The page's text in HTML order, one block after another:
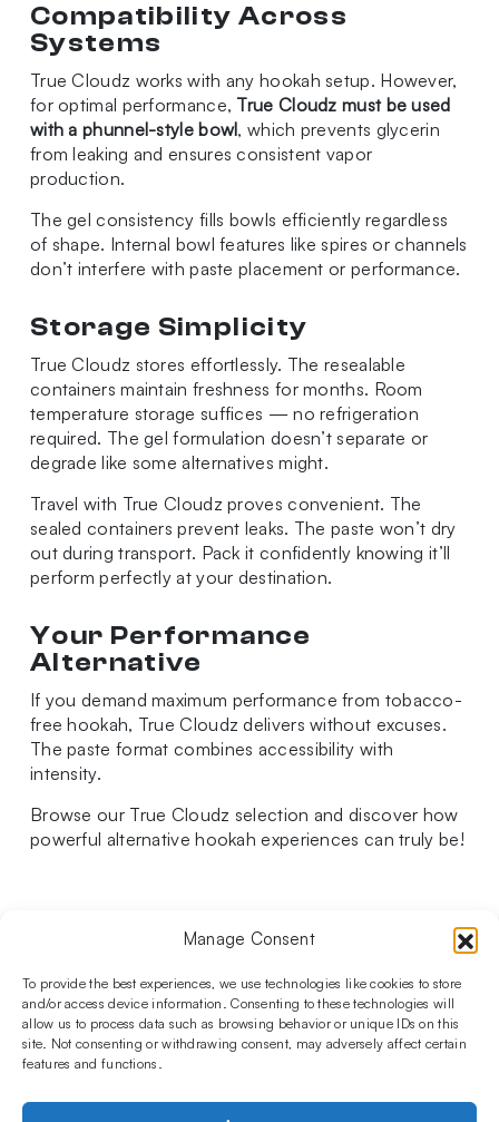
Manage Consent
To provide the best experiences, we use technologies like cookies to store
and/or access device information. Consenting to these technologies will
allow us to process data such as browsing behavior or unique IDs on this
site. Not consenting or withdrawing consent, may adversely affect certain
features and functions.
Compatibility Across
Systems
True Cloudz works with any hookah setup. However,
for optimal performance, True Cloudz must be used
with a phunnel-style bowl, which prevents glycerin
from leaking and ensures consistent vapor
production.
The gel consistency fills bowls efficiently regardless
of shape. Internal bowl features like spires or channels
don’t interfere with paste placement or performance.
Storage Simplicity
True Cloudz stores effortlessly. The resealable
containers maintain freshness for months. Room
temperature storage suffices — no refrigeration
required. The gel formulation doesn’t separate or
degrade like some alternatives might.
Travel with True Cloudz proves convenient. The
sealed containers prevent leaks. The paste won’t dry
out during transport. Pack it confidently knowing it’ll
perform perfectly at your destination.
Your Performance
Alternative
If you demand maximum performance from tobacco-
free hookah, True Cloudz delivers without excuses.
The paste format combines accessibility with
intensity.
Browse our True Cloudz selection and discover how
powerful alternative hookah experiences can truly be!
Follow us on social media!​
Stay up to date with promotions and new products at the
Shisha Boutique store.
Hookahs